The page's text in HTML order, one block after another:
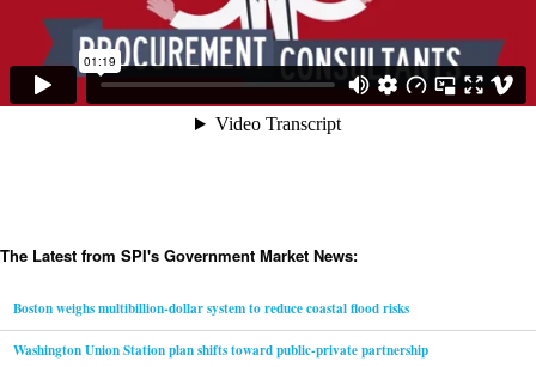
The Latest from SPI's Government Market News:
Boston weighs multibillion-dollar system to reduce coastal flood risks
Washington Union Station plan shifts toward public-private partnership